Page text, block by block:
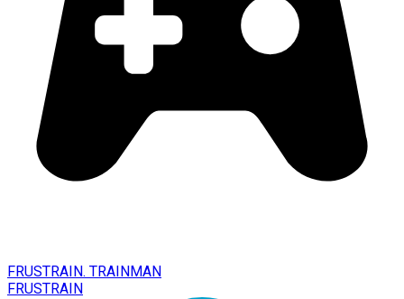
FRUSTRAIN. TRAINMAN
FRUSTRAIN